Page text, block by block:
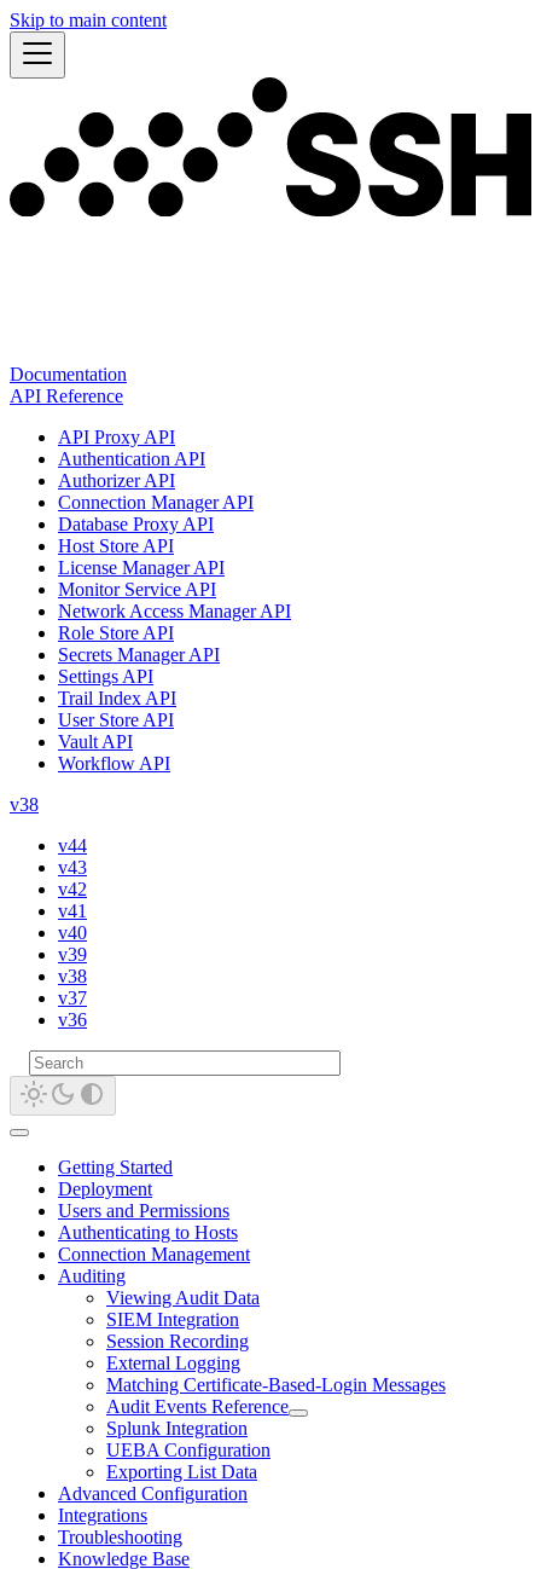
Skip to main content
Documentation
API Reference
API Proxy API
Authentication API
Authorizer API
Connection Manager API
Database Proxy API
Host Store API
License Manager API
Monitor Service API
Network Access Manager API
Role Store API
Secrets Manager API
Settings API
Trail Index API
User Store API
Vault API
Workflow API
v38
v44
v43
v42
v41
v40
v39
v38
v37
v36
Getting Started
Deployment
Users and Permissions
Authenticating to Hosts
Connection Management
Auditing
Viewing Audit Data
SIEM Integration
Session Recording
External Logging
Matching Certificate-Based-Login Messages
Audit Events Reference
Splunk Integration
UEBA Configuration
Exporting List Data
Advanced Configuration
Integrations
Troubleshooting
Knowledge Base